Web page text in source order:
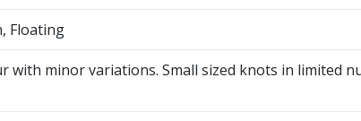
Floating
with minor variations. Small sized knots in limited